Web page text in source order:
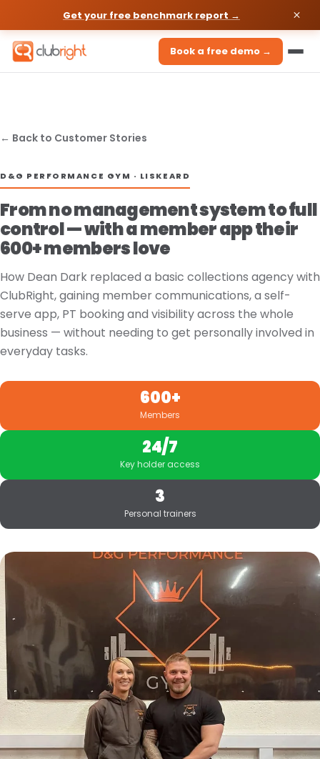
Get your free benchmark report →
Book a free demo →
← Back to Customer Stories
D&G PERFORMANCE GYM · LISKEARD
From no management system to full
control — with a member app their
600+ members love
How Dean Dark replaced a basic collections agency with
ClubRight, gaining member communications, a self-
serve app, PT booking and visibility across the whole
business — without needing to get personally involved in
everyday tasks.
600+
Members
24/7
Key holder access
3
Personal trainers